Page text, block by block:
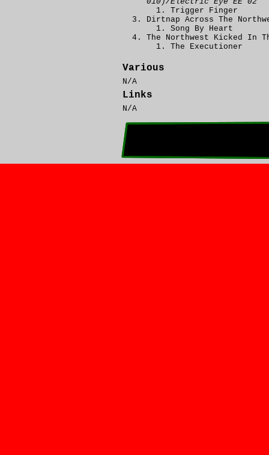
Trigger Finger
Dirtnap Across The
Song By Heart
The Northwest Kicked In
The Executioner
Various
N/A
Links
N/A